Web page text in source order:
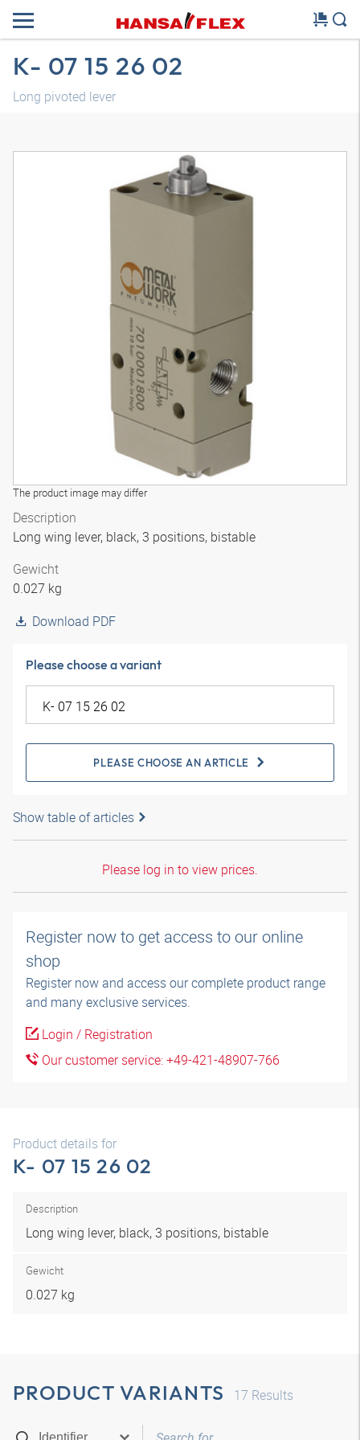
K- 07 15 26 02
Long pivoted lever
The product image may differ
Description
Long wing lever, black, 3 positions, bistable
Gewicht
0.027 kg
Download PDF
Please choose a variant
PLEASE CHOOSE AN ARTICLE
Show table of articles
Please log in to view prices.
Register now to get access to our online
shop
Register now and access our complete product range
and many exclusive services.
Login / Registration
Our customer service: +49-421-48907-766
Product details for
K- 07 15 26 02
Description
Long wing lever, black, 3 positions, bistable
Gewicht
0.027 kg
PRODUCT VARIANTS 17 Results